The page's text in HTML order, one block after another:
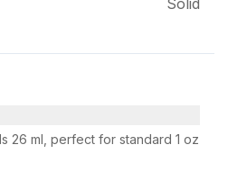
26 ml, perfect for standard 1 oz